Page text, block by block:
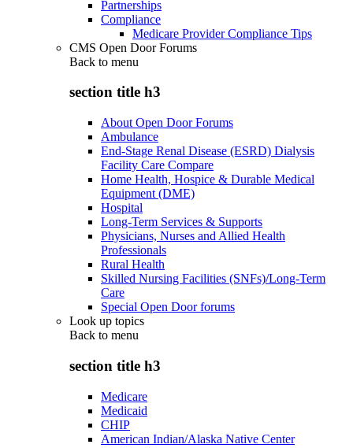
Partnerships
Compliance
Medicare Provider Compliance Tips
CMS Open Door Forums
Back to menu
section title h3
About Open Door Forums
Ambulance
End-Stage Renal Disease (ESRD) Dialysis
Facility Care Compare
Home Health, Hospice & Durable Medical
Equipment (DME)
Hospital
Long-Term Services & Supports
Physicians, Nurses and Allied Health
Professionals
Rural Health
Skilled Nursing Facilities (SNFs)/Long-Term
Care
Special Open Door forums
Look up topics
Back to menu
section title h3
Medicare
Medicaid
CHIP
American Indian/Alaska Native Center